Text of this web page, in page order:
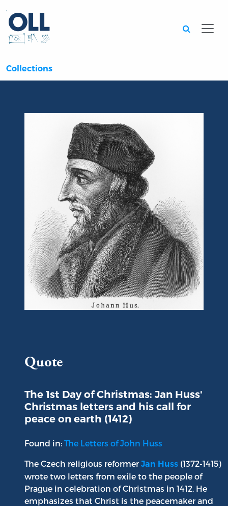
Collections
Quote
The 1st Day of Christmas: Jan Huss'
Christmas letters and his call for
peace on earth (1412)
Found in: The Letters of John Huss
The Czech religious reformerJan Huss (1372-1415)
wrote two letters from exile to the people of
Prague in celebration of Christmas in 1412. He
emphasizes that Christ is the peacemaker and